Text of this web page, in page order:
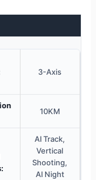
3-Axis
10KM
AI Track,
Vertical
Shooting,
AI Night